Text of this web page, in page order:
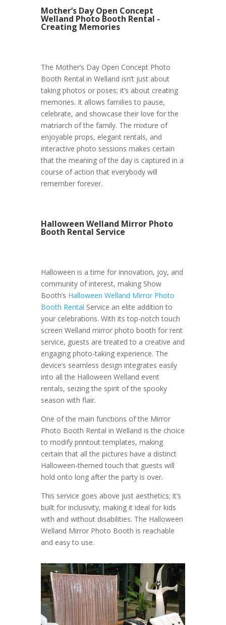
Mother’s Day Open Concept
Welland Photo Booth Rental -
Creating Memories
The Mother’s Day Open Concept Photo
Booth Rental in Welland isn’t just about
taking photos or poses; it’s about creating
memories. It allows families to pause,
celebrate, and showcase their love for the
matriarch of the family. The mixture of
enjoyable props, elegant rentals, and
interactive photo sessions makes certain
that the meaning of the day is captured in a
course of action that everybody will
remember forever.
Halloween Welland Mirror Photo
Booth Rental Service
Halloween is a time for innovation, joy, and
community of interest, making Show
Booth’s Halloween Welland Mirror Photo
Booth Rental Service an elite addition to
your celebrations. With its top-notch touch
screen Welland mirror photo booth for rent
service, guests are treated to a creative and
engaging photo-taking experience. The
device’s seamless design integrates easily
into all the Halloween Welland event
rentals, seizing the spirit of the spooky
season with flair.
One of the main functions of the Mirror
Photo Booth Rental in Welland is the choice
to modify printout templates, making
certain that all the pictures have a distinct
Halloween-themed touch that guests will
hold onto long after the party is over.
This service goes above just aesthetics; it’s
built for inclusivity, making it ideal for kids
with and without disabilities. The Halloween
Welland Mirror Photo Booth is reachable
and easy to use.